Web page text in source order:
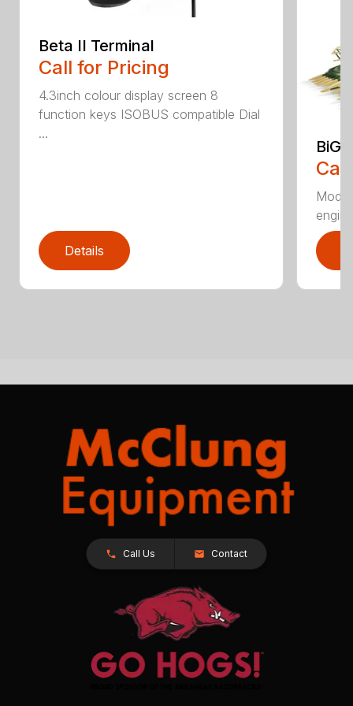
Beta II Terminal
Call for Pricing
4.3inch colour display screen 8
function keys ISOBUS compatible Dial
...
Details
BiG
Call Us Contact